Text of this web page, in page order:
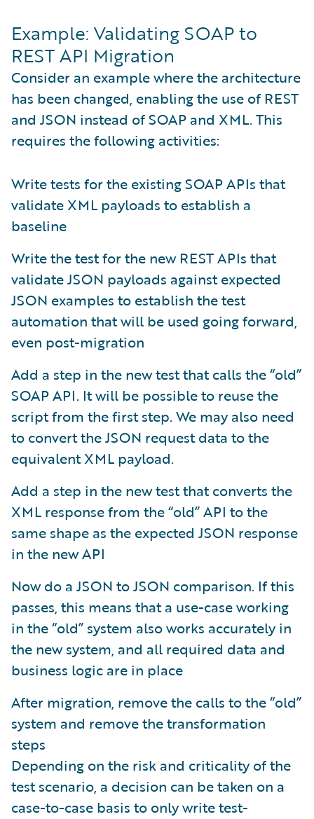
Example: Validating SOAP to
REST API Migration
Consider an example where the architecture
has been changed, enabling the use of REST
and JSON instead of SOAP and XML. This
requires the following activities:
Write tests for the existing SOAP APIs that
validate XML payloads to establish a
baseline
Write the test for the new REST APIs that
validate JSON payloads against expected
JSON examples to establish the test
automation that will be used going forward,
even post-migration
Add a step in the new test that calls the “old”
SOAP API. It will be possible to reuse the
script from the first step. We may also need
to convert the JSON request data to the
equivalent XML payload.
Add a step in the new test that converts the
XML response from the “old” API to the
same shape as the expected JSON response
in the new API
Now do a JSON to JSON comparison. If this
passes, this means that a use-case working
in the “old” system also works accurately in
the new system, and all required data and
business logic are in place
After migration, remove the calls to the “old”
system and remove the transformation
steps
Depending on the risk and criticality of the
test scenario, a decision can be taken on a
case-to-case basis to only write test-